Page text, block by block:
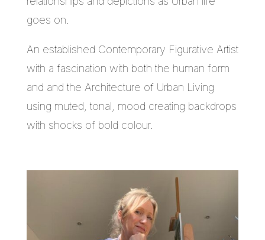
goes on.
An established Contemporary Figurative Artist
with a fascination with both the human form
and and the Architecture of Urban Living
using muted, tonal, mood creating backdrops
with shocks of bold colour.